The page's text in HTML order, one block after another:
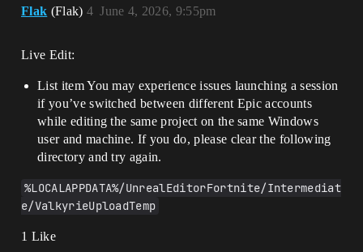
Flak (Flak) June 4, 2026, 9:55pm
4
Live Edit:
List item You may experience issues launching a session
if you’ve switched between different Epic accounts
while editing the same project on the same Windows
user and machine. If you do, please clear the following
directory and try again.
%LOCALAPPDATA%/UnrealEditorFortnite/Intermediat
e/ValkyrieUploadTemp
1 Like